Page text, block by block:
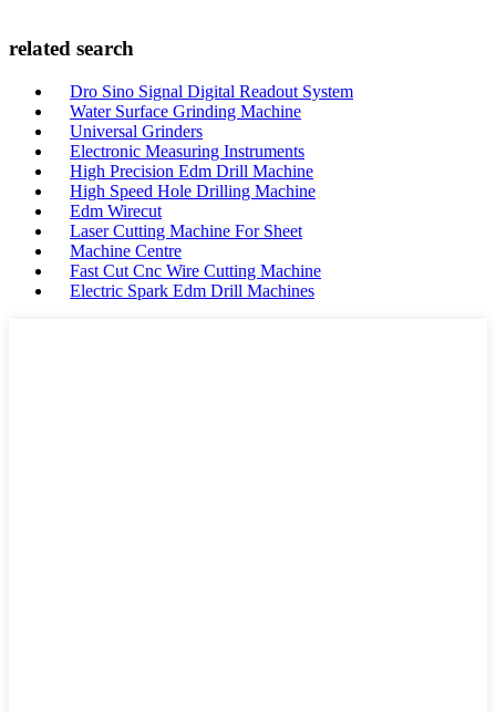
related search
Dro Sino Signal Digital Readout System
Water Surface Grinding Machine
Universal Grinders
Electronic Measuring Instruments
High Precision Edm Drill Machine
High Speed Hole Drilling Machine
Edm Wirecut
Laser Cutting Machine For Sheet
Machine Centre
Fast Cut Cnc Wire Cutting Machine
Electric Spark Edm Drill Machines